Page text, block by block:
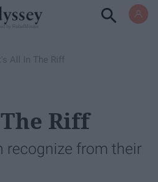
All In The Riff
Riff
recognize from their